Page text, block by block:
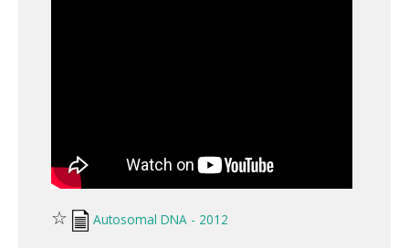
☆ Autosomal DNA - 2012